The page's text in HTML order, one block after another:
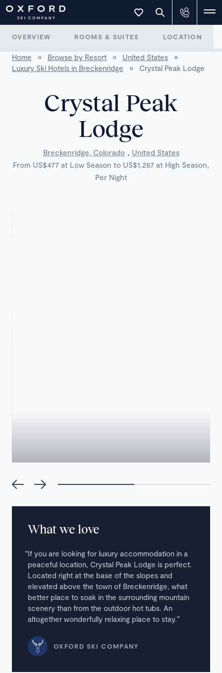
OVERVIEW ROOMS & SUITES LOCATION
Home » Browse by Resort » United States
»
Luxury Ski Hotels in Breckenridge
» Crystal Peak Lodge
Crystal Peak
Lodge
Breckenridge, Colorado, United States
From US$477 at Low Season to US$1,287 at High Season,
Per Night
What we love
If you are looking for luxury accommodation in a
peaceful location, Crystal Peak Lodge is perfect.
Located right at the base of the slopes and
elevated above the town of Breckenridge, what
better place to soak in the surrounding mountain
scenery than from the outdoor hot tubs. An
altogether wonderfully relaxing place to stay.
OXFORD SKI COMPANY